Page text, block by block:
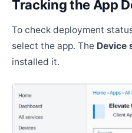
Tracking the App
To check deployment
select the app. The Device
installed it.